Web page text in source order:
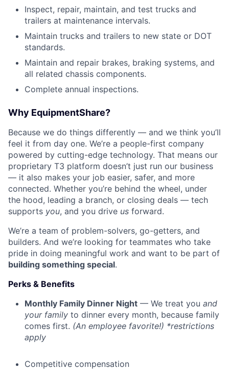
Inspect, repair, maintain, and test trucks and
trailers at maintenance intervals.
Maintain trucks and trailers to new state or DOT
standards.
Maintain and repair brakes, braking systems, and
all related chassis components.
Complete annual inspections.
Why EquipmentShare?
Because we do things differently — and we think you’ll
feel it from day one. We’re a people-first company
powered by cutting-edge technology. That means our
proprietary T3 platform doesn’t just run our business
— it also makes your job easier, safer, and more
connected. Whether you’re behind the wheel, under
the hood, leading a branch, or closing deals — tech
supports you, and you drive us forward.
We’re a team of problem-solvers, go-getters, and
builders. And we’re looking for teammates who take
pride in doing meaningful work and want to be part of
building something special.
Perks & Benefits
Monthly Family Dinner Night — We treat you and
your family to dinner every month, because family
comes first. (An employee favorite!) *restrictions
apply
Competitive compensation